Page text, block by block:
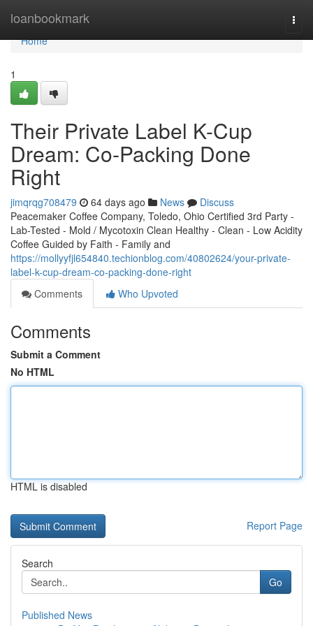
loanbookmark
Home
Home
1
Their Private Label K-Cup
Dream: Co-Packing Done
Right
jimqrqg708479 64 days ago News
Discuss
Peacemaker Coffee Company, Toledo, Ohio Certified 3rd Party -
Lab-Tested - Mold / Mycotoxin Clean Healthy - Clean - Low Acidity
Coffee Guided by Faith - Family and
https://mollyyfjl654840.techionblog.com/40802624/your-private-
label-k-cup-dream-co-packing-done-right
Comments
Who Upvoted
Comments
Submit a Comment
No HTML
HTML is disabled
Report Page
Search
Go
Published News